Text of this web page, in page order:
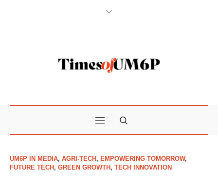
UM6P IN MEDIA, AGRI-TECH , EMPOWERING TOMORROW,
FUTURE TECH , GREEN GROWTH , TECH INNOVATION